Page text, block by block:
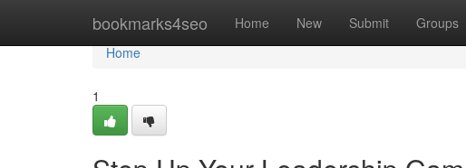
bookmarks4seo Home New Submit Groups
Home
Home
1